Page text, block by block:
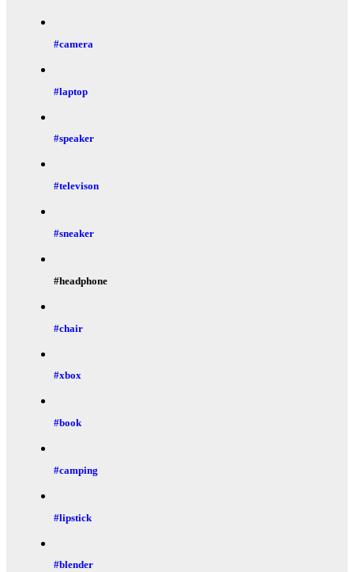
#camera
#laptop
#speaker
#televison
#sneaker
#headphone
#chair
#xbox
#book
#camping
#lipstick
#blender